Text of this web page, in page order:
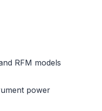
RFM models
power